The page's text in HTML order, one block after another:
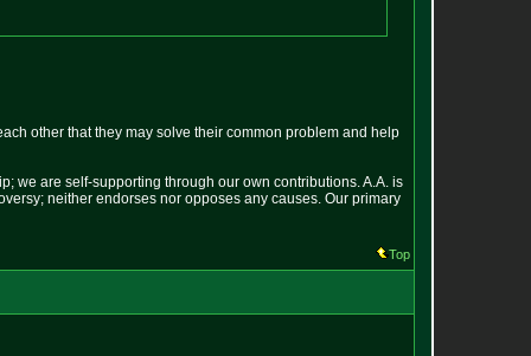
other that they may solve their common problem and help
we are self-supporting through our own contributions. A.A. is
neither endorses nor opposes any causes. Our primary
Top